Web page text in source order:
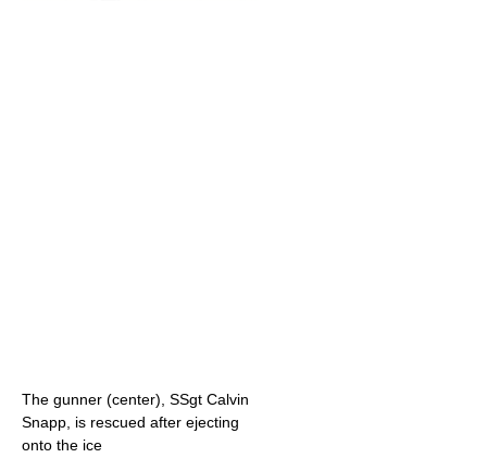
The gunner (center), SSgt Calvin
Snapp, is rescued after ejecting
onto the ice